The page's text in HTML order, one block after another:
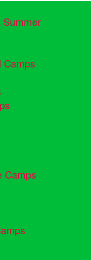
Summer
Camps
Camps